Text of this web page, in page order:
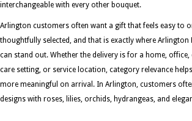
interchangeable with every other bouquet.
Arlington customers often want a gift that feels easy to
thoughtfully selected, and that is exactly where Arlington
can stand out. Whether the delivery is for a home, office,
care setting, or service location, category relevance
more meaningful on arrival. In Arlington, customers
designs with roses, lilies, orchids, hydrangeas, and